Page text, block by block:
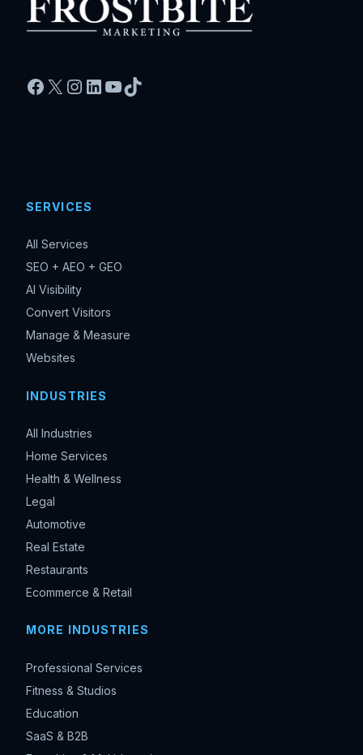
Facebook
X Instagram
LinkedIn
YouTube
TikTok
SERVICES
All Services
SEO + AEO + GEO
AI Visibility
Convert Visitors
Manage & Measure
Websites
INDUSTRIES
All Industries
Home Services
Health & Wellness
Legal
Automotive
Real Estate
Restaurants
Ecommerce & Retail
MORE INDUSTRIES
Professional Services
Fitness & Studios
Education
SaaS & B2B